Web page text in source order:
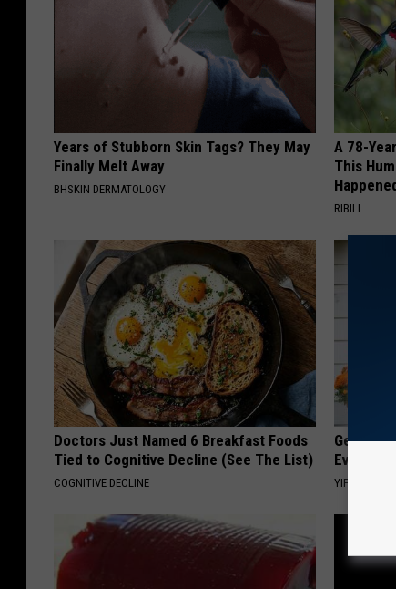
Years of Stubborn Skin Tags? They May
Finally Melt Away
BHSKIN DERMATOLOGY
A 78-
This
RIBILI
Doctors Just Named 6 Breakfast Foods
Tied to Cognitive Decline (See The List)
COGNITIVE DECLINE
Get
YIFARE